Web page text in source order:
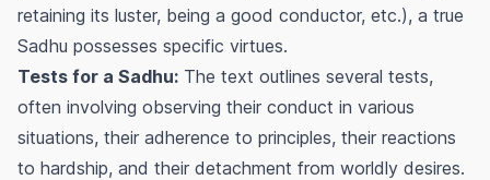
retaining its luster, being a good conductor, etc.), a true
Sadhu possesses specific virtues.
Tests for a Sadhu: The text outlines several tests,
often involving observing their conduct in various
situations, their adherence to principles, their reactions
to hardship, and their detachment from worldly desires.